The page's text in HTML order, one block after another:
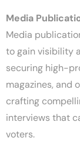
Media
Media
to gain visibility
securing high-
magazines, and
crafting
interviews that
voters.